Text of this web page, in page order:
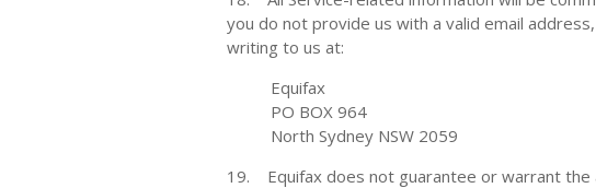
you do not provide us with a valid email
writing to us at:
Equifax
PO BOX 964
North Sydney NSW 2059
19. Equifax does not guarantee or warrant the